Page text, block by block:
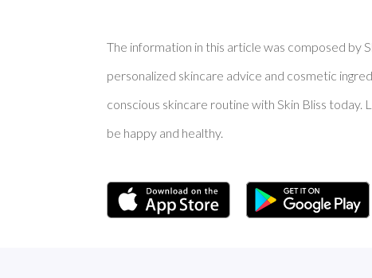
The information in this article was composed by
personalized skincare advice and cosmetic
conscious skincare routine with Skin Bliss today.
be happy and healthy.